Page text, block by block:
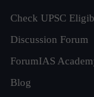
Check UPSC
Discussion Forum
ForumIAS
Blog